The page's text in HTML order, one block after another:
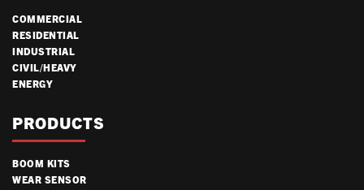
COMMERCIAL
RESIDENTIAL
INDUSTRIAL
CIVIL/HEAVY
ENERGY
PRODUCTS
BOOM KITS
WEAR SENSOR